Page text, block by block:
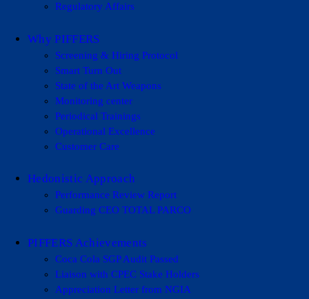
Regulatory Affairs
Why PIFFERS
Screening & Hiring Protocol
Smart Turn Out
State of the Art Weapons
Monitoring center
Periodical Trainings
Operational Excellence
Customer Care
Hedonistic Approach
Performance Review Report
Guarding CEO TOTAL PARCO
PIFFERS Achievements
Coca Cola SGP Audit Passed
Liaison with CPEC Stake Holders
Appreciation Letter from NGIA